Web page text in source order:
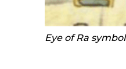
Eye of Ra symbol